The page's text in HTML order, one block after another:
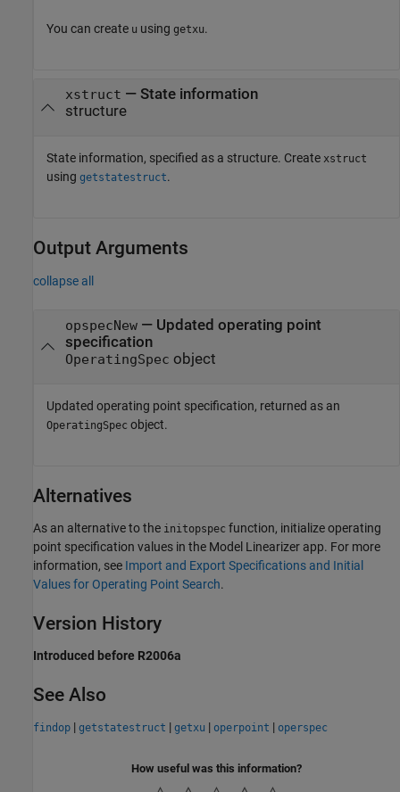
You can create u using getxu.
xstruct — State information
structure
State information, specified as a structure. Create xstruct
using getstatestruct.
Output Arguments
collapse all
opspecNew— Updated operating point
specification
OperatingSpec object
Updated operating point specification, returned as an
OperatingSpec object.
Alternatives
As an alternative to the initopspec function, initialize operating
point specification values in the Model Linearizer app. For more
information, see Import and Export Specifications and Initial
Values for Operating Point Search.
Version History
Introduced before R2006a
See Also
findop | getstatestruct | getxu | operpoint | operspec
How useful was this information?